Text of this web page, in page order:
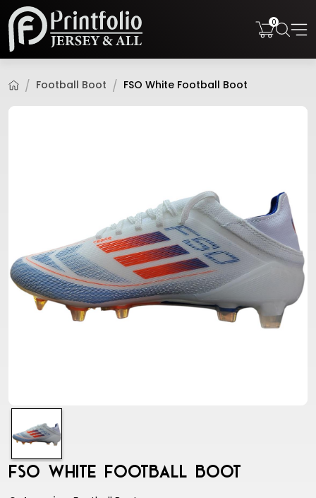
0
Football Boot FSO White Football Boot
FSO White Football Boot